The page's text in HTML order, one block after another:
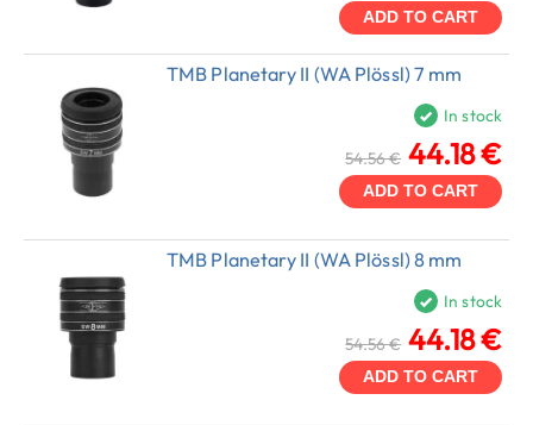
ADD TO CART
TMB Planetary II (WA Plössl) 7 mm
In stock
54.56 € 44.18 €
ADD TO CART
TMB Planetary II (WA Plössl) 8 mm
In stock
54.56 € 44.18 €
ADD TO CART